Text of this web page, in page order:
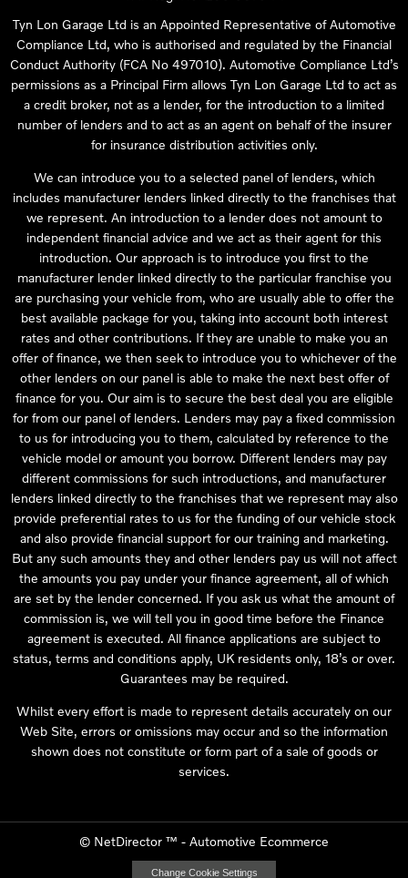
Tyn Lon Garage Ltd is an Appointed Representative of Automotive
Compliance Ltd, who is authorised and regulated by the Financial
Conduct Authority (FCA No 497010). Automotive Compliance Ltd’s
permissions as a Principal Firm allows Tyn Lon Garage Ltd to act as
a credit broker, not as a lender, for the introduction to a limited
number of lenders and to act as an agent on behalf of the insurer
for insurance distribution activities only.
We can introduce you to a selected panel of lenders, which
includes manufacturer lenders linked directly to the franchises that
we represent. An introduction to a lender does not amount to
independent financial advice and we act as their agent for this
introduction. Our approach is to introduce you first to the
manufacturer lender linked directly to the particular franchise you
are purchasing your vehicle from, who are usually able to offer the
best available package for you, taking into account both interest
rates and other contributions. If they are unable to make you an
offer of finance, we then seek to introduce you to whichever of the
other lenders on our panel is able to make the next best offer of
finance for you. Our aim is to secure the best deal you are eligible
for from our panel of lenders. Lenders may pay a fixed commission
to us for introducing you to them, calculated by reference to the
vehicle model or amount you borrow. Different lenders may pay
different commissions for such introductions, and manufacturer
lenders linked directly to the franchises that we represent may also
provide preferential rates to us for the funding of our vehicle stock
and also provide financial support for our training and marketing.
But any such amounts they and other lenders pay us will not affect
the amounts you pay under your finance agreement, all of which
are set by the lender concerned. If you ask us what the amount of
commission is, we will tell you in good time before the Finance
agreement is executed. All finance applications are subject to
status, terms and conditions apply, UK residents only, 18’s or over.
Guarantees may be required.
Whilst every effort is made to represent details accurately on our
Web Site, errors or omissions may occur and so the information
shown does not constitute or form part of a sale of goods or
services.
© NetDirector ™ - Automotive Ecommerce